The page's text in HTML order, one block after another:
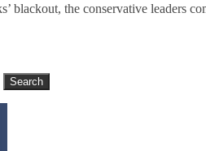
blackout, the conservative leaders
Search